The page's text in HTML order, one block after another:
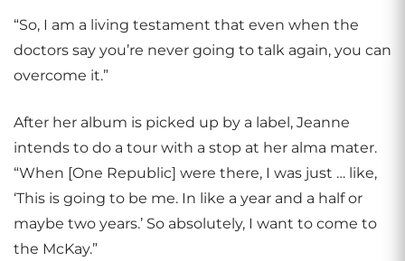
“So, I am a living testament that even when the
doctors say you’re never going to talk again, you can
overcome it.”
After her album is picked up by a label, Jeanne
intends to do a tour with a stop at her alma mater.
“When [One Republic] were there, I was just … like,
‘This is going to be me. In like a year and a half or
maybe two years.’ So absolutely, I want to come to
the McKay.”